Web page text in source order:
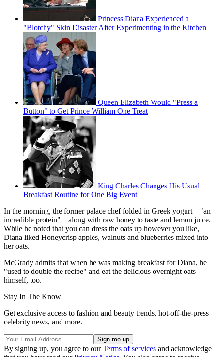
Princess Diana Experienced a
"Blotchy" Skin Disaster After Experimenting in the Kitchen
Queen Elizabeth Would "Press a
Button" to Get Prince William One Treat
King Charles Changes His Usual
Breakfast Routine for One Big Event
In the morning, the former palace chef folded in Greek yogurt—"an
incredible protein"—along with raw honey to taste and lemon juice.
While he noted that you can dress the oats up however you like,
Diana liked Honeycrisp apples, walnuts and blueberries mixed into
her oats.
McGrady admits that when he was making breakfast for Diana, he
"used to double the recipe" and eat the delicious overnight oats
himself, too.
Stay In The Know
Get exclusive access to fashion and beauty trends, hot-off-the-press
celebrity news, and more.
By signing up, you agree to ourTerms of services and acknowledge